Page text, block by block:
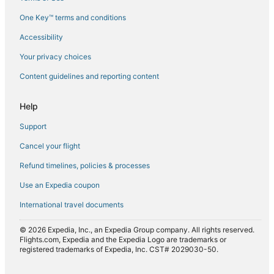
Flights from Manila (MNL) to Hualien (HUN)
Flights from Tokyo (NRT) to Hualien (HUN)
Flights from Oakland (OAK) to Hualien (HUN)
Flights from Naha (OKA) to Hualien (HUN)
Flights from Portland (PDX) to Hualien (HUN)
Flights from Beijing (PEK) to Hualien (HUN)
Flights from Philadelphia (PHL) to Hualien (HUN)
Flights from Phoenix (PHX) to Hualien (HUN)
Flights from Pittsburgh (PIT) to Hualien (HUN)
Flights from Taichung (RMQ) to Hualien (HUN)
Flights from Seattle (SEA) to Hualien (HUN)
Flights from San Francisco (SFO) to Hualien (HUN)
One Key™ terms and conditions
Accessibility
Your privacy choices
Content guidelines and reporting content
Help
Support
Cancel your flight
Refund timelines, policies & processes
Use an Expedia coupon
International travel documents
© 2026 Expedia, Inc., an Expedia Group company. All rights reserved.
Flights.com, Expedia and the Expedia Logo are trademarks or
registered trademarks of Expedia, Inc. CST# 2029030-50.